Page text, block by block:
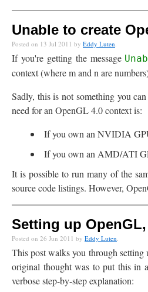
Unable to create
Posted on 13 Jul 2011 by Eddy Luten.
If you're getting the message
context (where m and n are
Sadly, this is not something you
need for an OpenGL 4.0 context is:
If you own an NVIDIA
If you own an AMD/ATI
It is possible to run many of the
source code listings. However,
Setting up
Posted on 26 Jun 2011 by Eddy Luten.
This post walks you through
original thought was to put this in
verbose step-by-step explanation: